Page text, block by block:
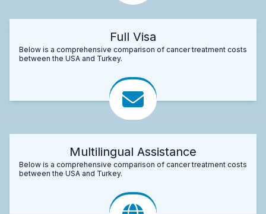
Full Visa
Below is a comprehensive comparison of cancer treatment costs
between the USA and Turkey.
Multilingual Assistance
Below is a comprehensive comparison of cancer treatment costs
between the USA and Turkey.